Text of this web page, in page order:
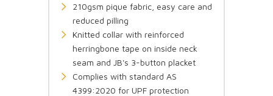
210gsm pique fabric, easy care and
reduced pilling
Knitted collar with reinforced
herringbone tape on inside neck
seam and JB's 3-button placket
Complies with standard AS
4399:2020 for UPF protection